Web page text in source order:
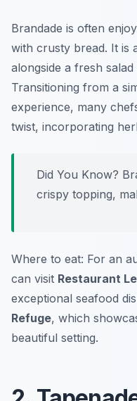
Brandade is often
with crusty bread. It is
alongside a fresh
Transitioning from a
experience, many
twist, incorporating
Did You Know?
crispy topping,
Where to eat: For an
can visit Restaurant
exceptional seafood
Refuge, which
beautiful setting.